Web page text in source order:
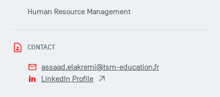
USEFUL ITEMS
Campus Tour
Accreditations
Human Resource Management
CONTACT
assaad.elakremi@tsm-education.fr
LinkedIn Profile